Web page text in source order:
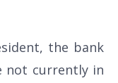
the bank
not currently in